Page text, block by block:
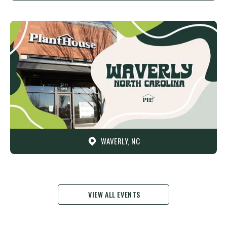
WAVERLY, NC
VIEW ALL EVENTS